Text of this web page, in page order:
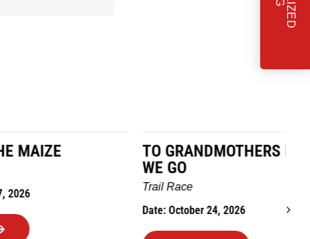
TO GRANDMOTHERS HOUSE
Date: October 24, 2026